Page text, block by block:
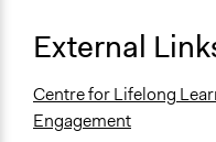
External
Centre for Lifelong
Engagement